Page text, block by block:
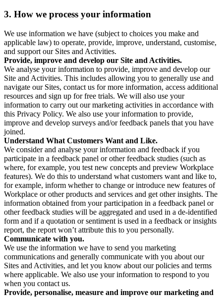
3. How we process your information
We use information we have (subject to choices you make and
applicable law) to operate, provide, improve, understand, customise,
and support our Sites and Activities.
Provide, improve and develop our Site and Activities.
We analyse your information to provide, improve and develop our
Site and Activities. This includes allowing you to generally use and
navigate our Sites, contact us for more information, access additional
resources and sign up for free trials. We will also use your
information to carry out our marketing activities in accordance with
this Privacy Policy. We also use your information to provide,
improve and develop surveys and/or feedback panels that you have
joined.
Understand What Customers Want and Like.
We consider and analyse your information and feedback if you
participate in a feedback panel or other feedback studies (such as
where, for example, you test new concepts and preview Workplace
features). We do this to understand what customers want and like to,
for example, inform whether to change or introduce new features of
Workplace or other products and services and get other insights. The
information obtained from your participation in a feedback panel or
other feedback studies will be aggregated and used in a de-identified
form and if a quotation or sentiment is used in a feedback or insights
report, the report won’t attribute this to you personally.
Communicate with you.
We use the information we have to send you marketing
communications and generally communicate with you about our
Sites and Activities, and let you know about our policies and terms
where applicable. We also use your information to respond to you
when you contact us.
Provide, personalise, measure and improve our marketing and